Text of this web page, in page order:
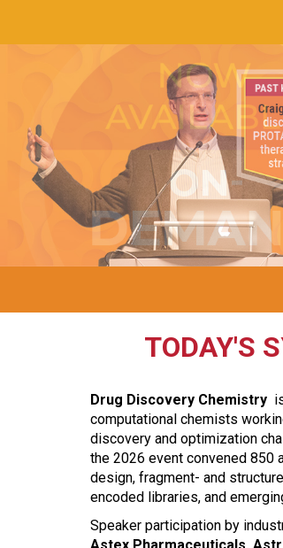
TODAY'S
Drug Discovery Chemistry
computational chemists
discovery and optimization
the 2026 event convened 850
design, fragment- and
encoded libraries, and
Speaker participation by